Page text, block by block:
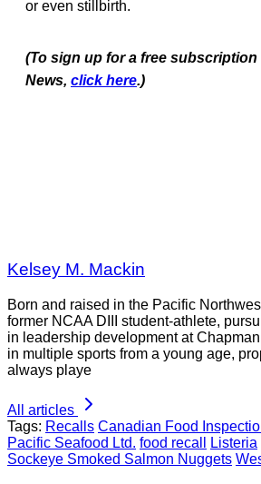
or even stillbirth.
(To sign up for a free
News, click here.)
Kelsey M. Mackin
Born and raised in the Pacific
former NCAA DIII student-athlete,
in leadership development at
in multiple sports from a young age,
always playe
All articles
Tags: Recalls Canadian Food
Pacific Seafood Ltd. food recall Listeria
Sockeye Smoked Salmon Nuggets